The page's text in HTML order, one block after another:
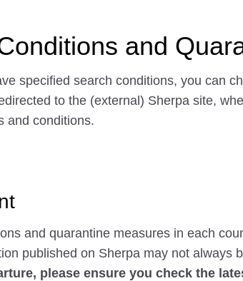
and
specified search conditions, you can
to the (external) Sherpa site,
and conditions.
and quarantine measures in each
published on Sherpa may not always
please ensure you check the